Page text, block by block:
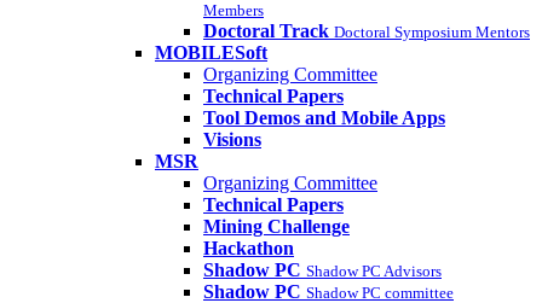
Members
Doctoral Track Doctoral Symposium Mentors
MOBILESoft
Organizing Committee
Technical Papers
Tool Demos and Mobile Apps
Visions
MSR
Organizing Committee
Technical Papers
Mining Challenge
Hackathon
Shadow PC Shadow PC Advisors
Shadow PC Shadow PC committee